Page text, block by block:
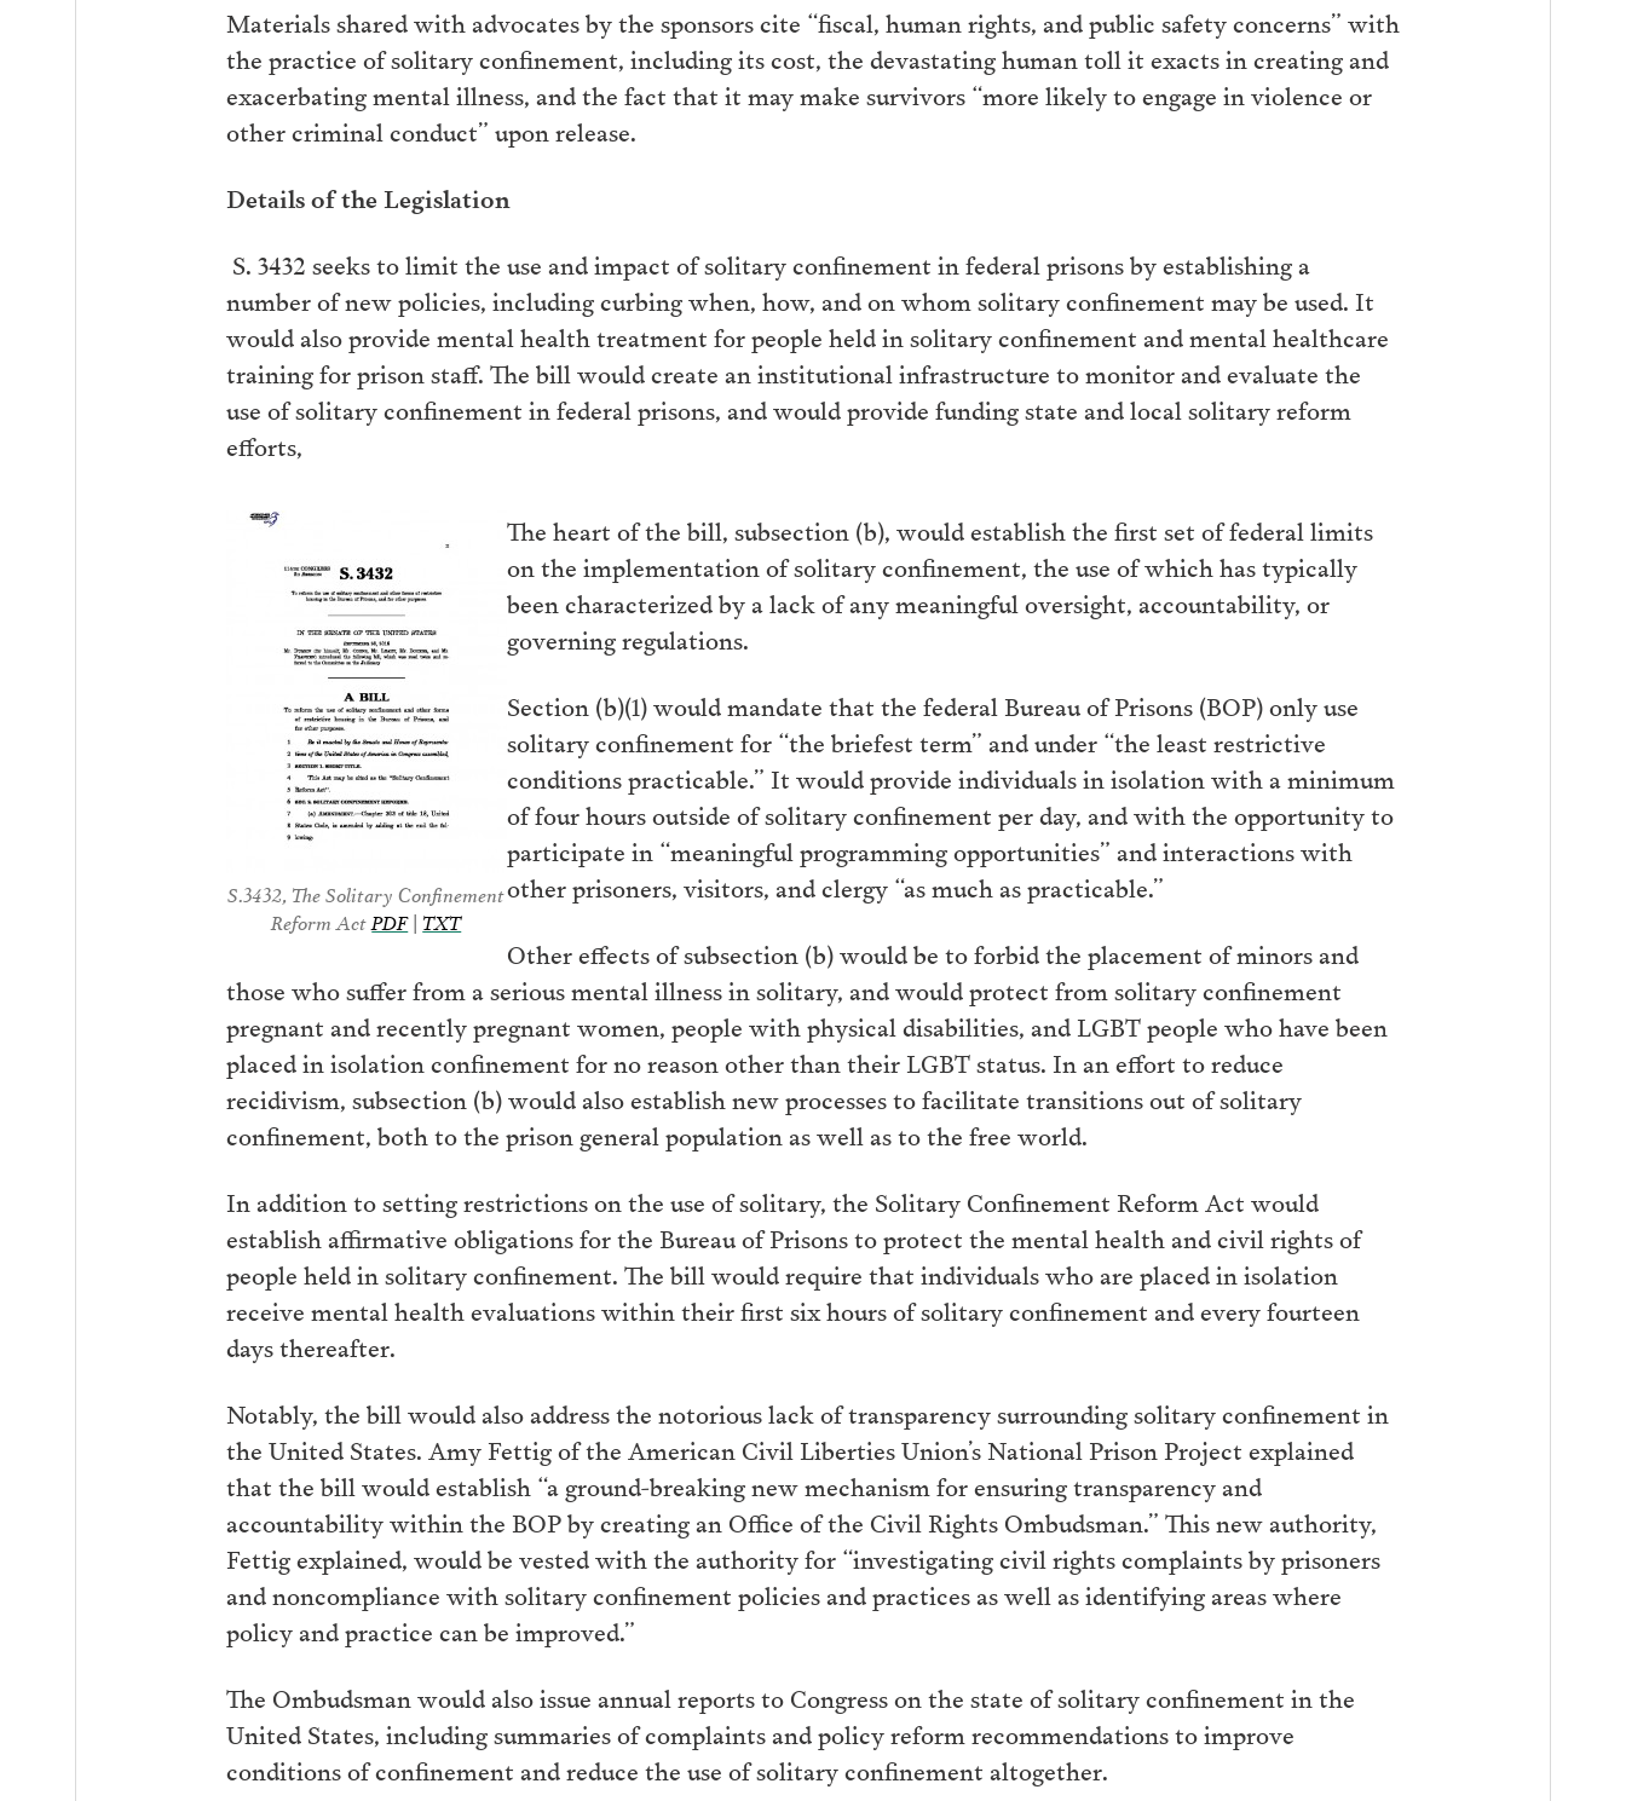
Materials shared with advocates by the sponsors cite “fiscal, human rights, and public safety concerns” with
the practice of solitary confinement, including its cost, the devastating human toll it exacts in creating and
exacerbating mental illness, and the fact that it may make survivors “more likely to engage in violence or
other criminal conduct” upon release.
Details of the Legislation
S. 3432 seeks to limit the use and impact of solitary confinement in federal prisons by establishing a
number of new policies, including curbing when, how, and on whom solitary confinement may be used. It
would also provide mental health treatment for people held in solitary confinement and mental healthcare
training for prison staff. The bill would create an institutional infrastructure to monitor and evaluate the
use of solitary confinement in federal prisons, and would provide funding state and local solitary reform
efforts,
S.3432, The Solitary Confinement
Reform Act PDF| TXT
The heart of the bill, subsection (b), would establish the first set of federal limits
on the implementation of solitary confinement, the use of which has typically
been characterized by a lack of any meaningful oversight, accountability, or
governing regulations.
Section (b)(1) would mandate that the federal Bureau of Prisons (BOP) only use
solitary confinement for “the briefest term” and under “the least restrictive
conditions practicable.” It would provide individuals in isolation with a minimum
of four hours outside of solitary confinement per day, and with the opportunity to
participate in “meaningful programming opportunities” and interactions with
other prisoners, visitors, and clergy “as much as practicable.”
Other effects of subsection (b) would be to forbid the placement of minors and
those who suffer from a serious mental illness in solitary, and would protect from solitary confinement
pregnant and recently pregnant women, people with physical disabilities, and LGBT people who have been
placed in isolation confinement for no reason other than their LGBT status. In an effort to reduce
recidivism, subsection (b) would also establish new processes to facilitate transitions out of solitary
confinement, both to the prison general population as well as to the free world.
In addition to setting restrictions on the use of solitary, the Solitary Confinement Reform Act would
establish affirmative obligations for the Bureau of Prisons to protect the mental health and civil rights of
people held in solitary confinement. The bill would require that individuals who are placed in isolation
receive mental health evaluations within their first six hours of solitary confinement and every fourteen
days thereafter.
Notably, the bill would also address the notorious lack of transparency surrounding solitary confinement in
the United States. Amy Fettig of the American Civil Liberties Union’s National Prison Project explained
that the bill would establish “a ground-breaking new mechanism for ensuring transparency and
accountability within the BOP by creating an Office of the Civil Rights Ombudsman.” This new authority,
Fettig explained, would be vested with the authority for “investigating civil rights complaints by prisoners
and noncompliance with solitary confinement policies and practices as well as identifying areas where
policy and practice can be improved.”
The Ombudsman would also issue annual reports to Congress on the state of solitary confinement in the
United States, including summaries of complaints and policy reform recommendations to improve
conditions of confinement and reduce the use of solitary confinement altogether.